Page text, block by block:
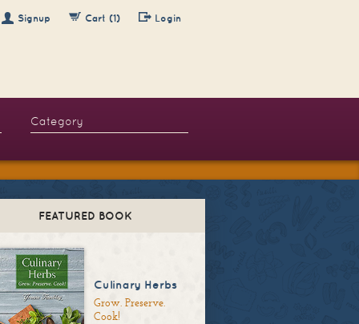
Signup Cart (1) Login
FEATURED BOOK
Culinary Herbs
Grow. Preserve.
Cook!